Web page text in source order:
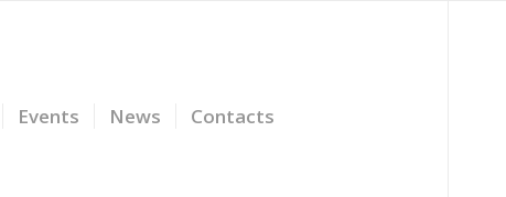
Events News Contacts